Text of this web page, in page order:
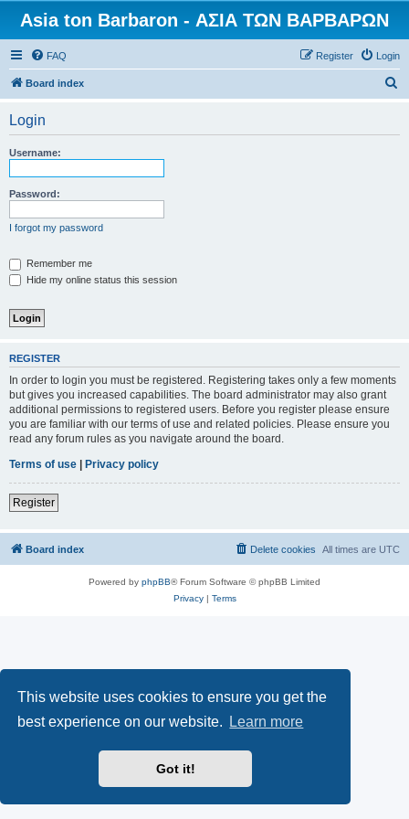
This website uses cookies to ensure you get the
best experience on our website.
Learn more
Got it!
Asia ton Barbaron - ΑΣΙΑ ΤΩΝ ΒΑΡΒΑΡΩΝ
FAQ Login
Register
Board index
Login
Username:
Password:
I forgot my password
Remember me
Hide my online status this session
REGISTER
In order to login you must be registered. Registering takes only a few moments
but gives you increased capabilities. The board administrator may also grant
additional permissions to registered users. Before you register please ensure
you are familiar with our terms of use and related policies. Please ensure you
read any forum rules as you navigate around the board.
Terms of use | Privacy policy
Register
Board index All times are UTC
Delete cookies
Powered by phpBB® Forum Software © phpBB Limited
Privacy| Terms